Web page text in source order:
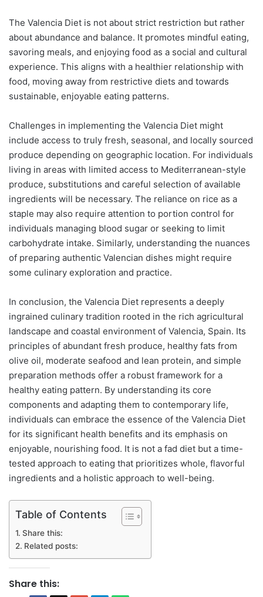
The Valencia Diet is not about strict restriction but rather
about abundance and balance. It promotes mindful eating,
savoring meals, and enjoying food as a social and cultural
experience. This aligns with a healthier relationship with
food, moving away from restrictive diets and towards
sustainable, enjoyable eating patterns.
Challenges in implementing the Valencia Diet might
include access to truly fresh, seasonal, and locally sourced
produce depending on geographic location. For individuals
living in areas with limited access to Mediterranean-style
produce, substitutions and careful selection of available
ingredients will be necessary. The reliance on rice as a
staple may also require attention to portion control for
individuals managing blood sugar or seeking to limit
carbohydrate intake. Similarly, understanding the nuances
of preparing authentic Valencian dishes might require
some culinary exploration and practice.
In conclusion, the Valencia Diet represents a deeply
ingrained culinary tradition rooted in the rich agricultural
landscape and coastal environment of Valencia, Spain. Its
principles of abundant fresh produce, healthy fats from
olive oil, moderate seafood and lean protein, and simple
preparation methods offer a robust framework for a
healthy eating pattern. By understanding its core
components and adapting them to contemporary life,
individuals can embrace the essence of the Valencia Diet
for its significant health benefits and its emphasis on
enjoyable, nourishing food. It is not a fad diet but a time-
tested approach to eating that prioritizes whole, flavorful
ingredients and a holistic approach to well-being.
Table of Contents
Share this:
Related posts:
Share this: